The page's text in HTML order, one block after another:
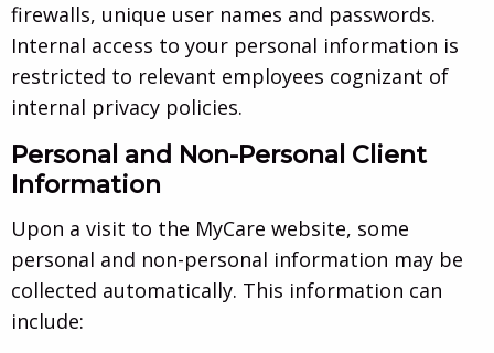
firewalls, unique user names and passwords.
Internal access to your personal information is
restricted to relevant employees cognizant of
internal privacy policies.
Personal and Non-Personal Client
Information
Upon a visit to the MyCare website, some
personal and non-personal information may be
collected automatically. This information can
include: